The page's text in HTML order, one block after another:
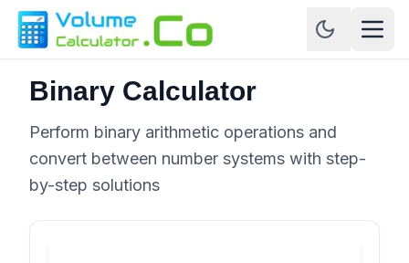
Binary Calculator
Perform binary arithmetic operations and
convert between number systems with step-
by-step solutions